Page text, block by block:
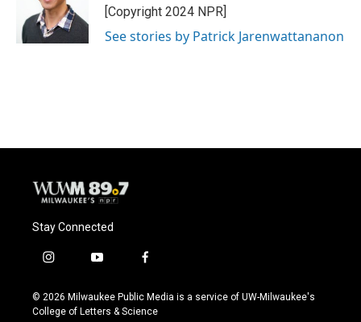
[Copyright 2024 NPR]
See stories by Patrick Jarenwattananon
Stay Connected
i
s
t
y
u
t
f
c
e
© 2026 Milwaukee Public Media is a service of UW-Milwaukee's
College of Letters & Science